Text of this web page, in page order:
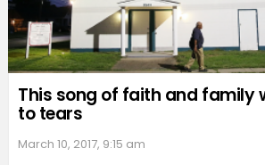
This song of faith and family
to tears
March 10, 2017, 9:15 am